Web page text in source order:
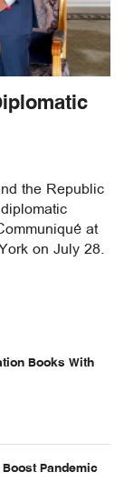
the Republic
at
on July 28.
Books With
Boost Pandemic